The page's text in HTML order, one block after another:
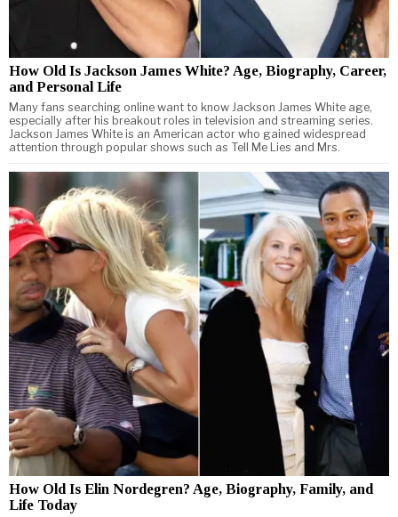
How Old Is Jackson James White? Age, Biography, Career,
and Personal Life
Many fans searching online want to know Jackson James White age,
especially after his breakout roles in television and streaming series.
Jackson James White is an American actor who gained widespread
attention through popular shows such as Tell Me Lies and Mrs.
How Old Is Elin Nordegren? Age, Biography, Family, and
Life Today